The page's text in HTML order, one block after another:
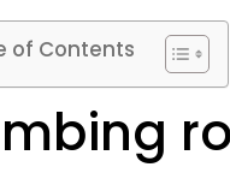
of Contents